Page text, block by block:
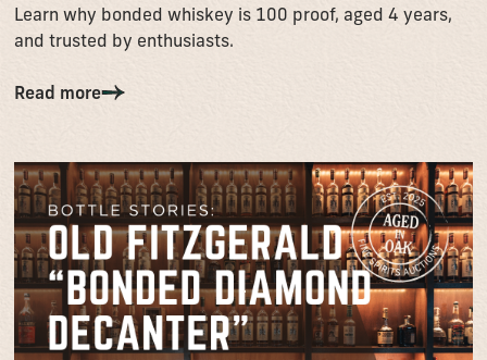
Learn why bonded whiskey is 100 proof, aged 4 years,
and trusted by enthusiasts.
Read more